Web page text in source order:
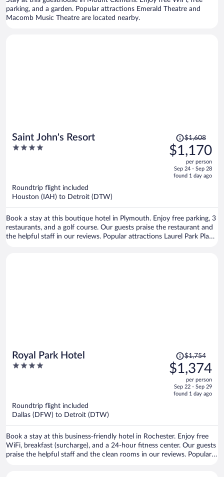
parking, and a garden. Popular attractions Emerald Theatre and
Macomb Music Theatre are located nearby.
Saint John's Resort
4
Price
was
$1,608,
is
$1,608
$1,170
per person
Sep 24 - Sep 28
found 1 day ago
Roundtrip flight included
Houston (IAH) to Detroit (DTW)
Book a stay at this boutique hotel in Plymouth. Enjoy free parking, 3
restaurants, and a golf course. Our guests praise the restaurant and
the helpful staff in our reviews. Popular attractions Laurel Park Place
Royal Park Hotel
4
Price
was
$1,754,
is
$1,754
$1,374
per person
Sep 22 - Sep 29
found 1 day ago
Roundtrip flight included
Dallas (DFW) to Detroit (DTW)
Book a stay at this business-friendly hotel in Rochester. Enjoy free
WiFi, breakfast (surcharge), and a 24-hour fitness center. Our guests
praise the helpful staff and the clean rooms in our reviews. Popular